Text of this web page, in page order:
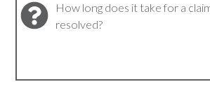
How long does it take for a
resolved?